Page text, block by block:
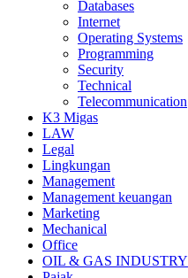
Databases
Internet
Operating Systems
Programming
Security
Technical
Telecommunication
K3 Migas
LAW
Legal
Lingkungan
Management
Management keuangan
Marketing
Mechanical
Office
OIL & GAS INDUSTRY